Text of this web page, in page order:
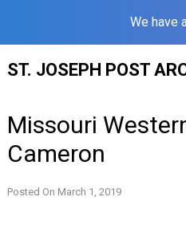
We have
ST. JOSEPH POST
Missouri
Cameron
Posted On March 1, 2019